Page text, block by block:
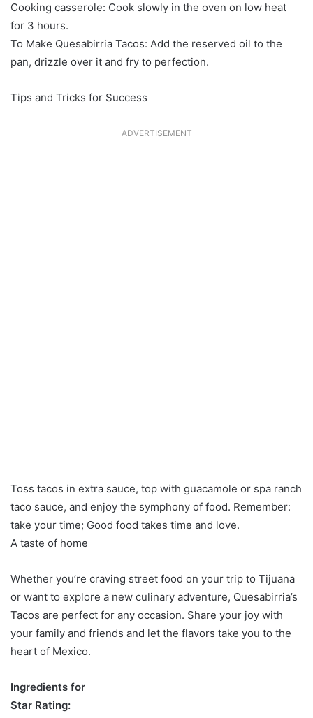
Cooking casserole: Cook slowly in the oven on low heat
for 3 hours.
To Make Quesabirria Tacos: Add the reserved oil to the
pan, drizzle over it and fry to perfection.
Tips and Tricks for Success
ADVERTISEMENT
Toss tacos in extra sauce, top with guacamole or spa ranch
taco sauce, and enjoy the symphony of food. Remember:
take your time; Good food takes time and love.
A taste of home
Whether you’re craving street food on your trip to Tijuana
or want to explore a new culinary adventure, Quesabirria’s
Tacos are perfect for any occasion. Share your joy with
your family and friends and let the flavors take you to the
heart of Mexico.
Ingredients for
Star Rating: